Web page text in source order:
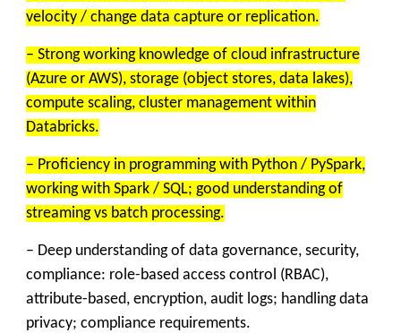
velocity / change data capture or replication.
– Strong working knowledge of cloud infrastructure
(Azure or AWS), storage (object stores, data lakes),
compute scaling, cluster management within
Databricks.
– Proficiency in programming with Python / PySpark,
working with Spark / SQL; good understanding of
streaming vs batch processing.
– Deep understanding of data governance, security,
compliance: role-based access control (RBAC),
attribute-based, encryption, audit logs; handling data
privacy; compliance requirements.